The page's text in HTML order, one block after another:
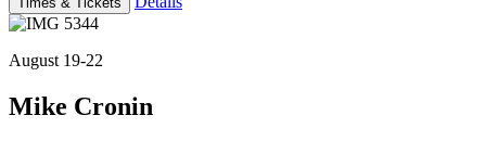
August 19-22
Mike Cronin